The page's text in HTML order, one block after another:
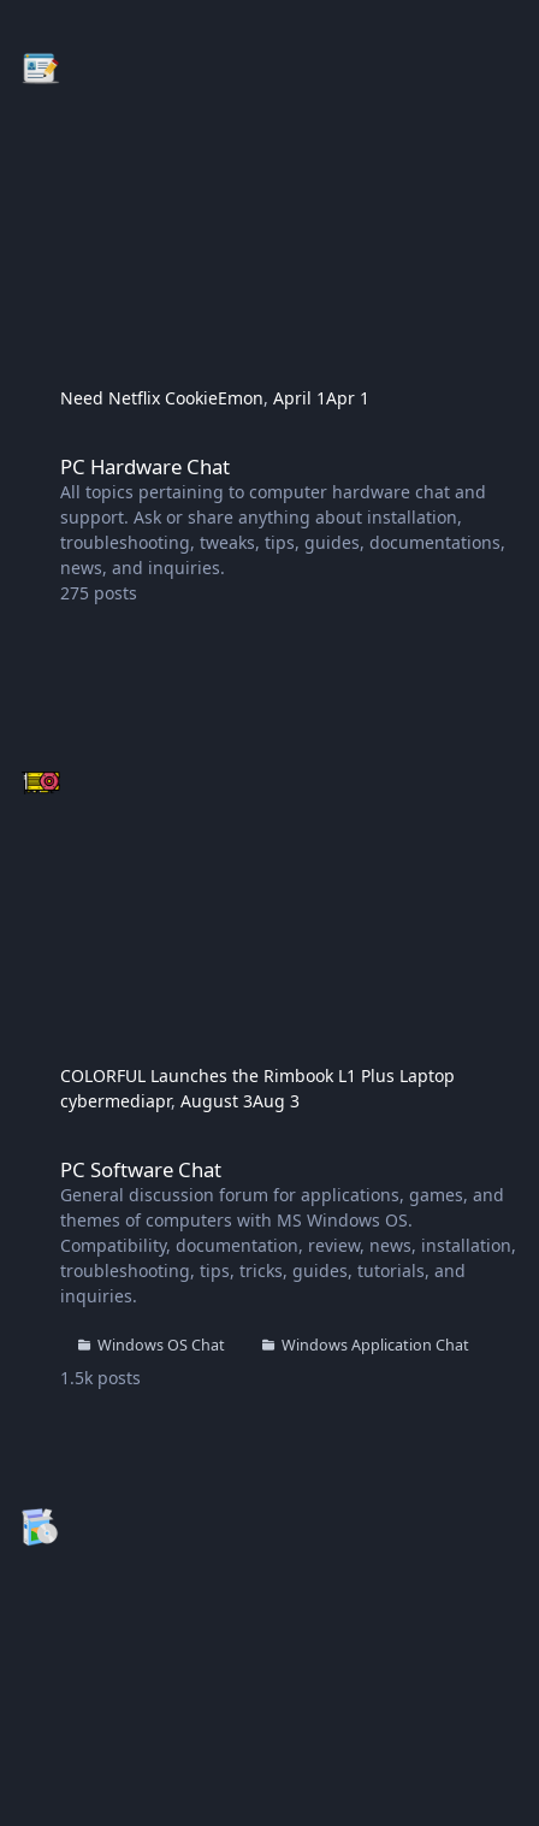
Need Netflix CookieEmon,April 1Apr 1
PC Hardware Chat
All topics pertaining to computer hardware chat and
support. Ask or share anything about installation,
troubleshooting, tweaks, tips, guides, documentations,
news, and inquiries.
275 posts
COLORFUL Launches the Rimbook L1 Plus Laptop​
cybermediapr,August 3Aug 3
PC Software Chat
General discussion forum for applications, games, and
themes of computers with MS Windows OS.
Compatibility, documentation, review, news, installation,
troubleshooting, tips, tricks, guides, tutorials, and
inquiries.
Windows OS Chat Windows Application Chat
1.5k posts